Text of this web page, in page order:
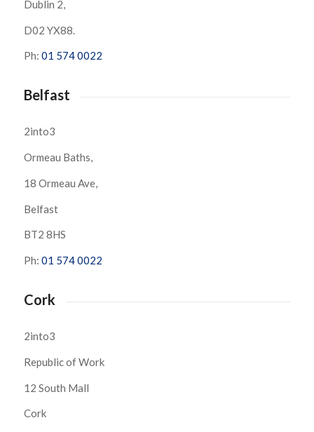
Dublin 2,
D02 YX88.
Ph: 01 574 0022
Belfast
2into3
Ormeau Baths,
18 Ormeau Ave,
Belfast
BT2 8HS
Ph: 01 574 0022
Cork
2into3
Republic of Work
12 South Mall
Cork